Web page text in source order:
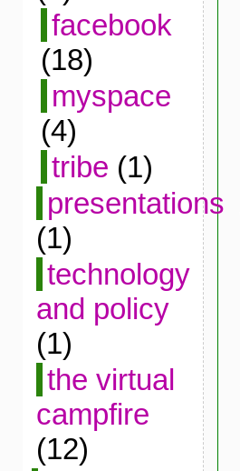
facebook
(18)
myspace
(4)
tribe (1)
presentations
(1)
technology
and policy
(1)
the virtual
campfire
(12)